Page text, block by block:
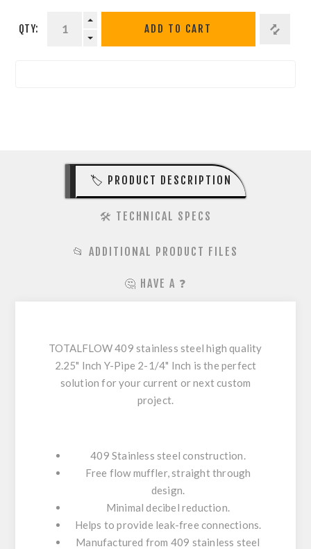
QTY: ADD TO CART
🏷️ PRODUCT DESCRIPTION
🛠️ TECHNICAL SPECS
📂 ADDITIONAL PRODUCT FILES
🤔 HAVE A ❓
TOTALFLOW 409 stainless steel high quality
2.25" Inch Y-Pipe 2-1/4" Inch is the perfect
solution for your current or next custom
project.
409 Stainless steel construction.
Free flow muffler, straight through
design.
Minimal decibel reduction.
Helps to provide leak-free connections.
Manufactured from 409 stainless steel